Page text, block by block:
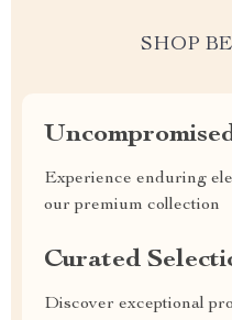
SHOP
Experience enduring
our premium collection
Curated
Discover exceptional